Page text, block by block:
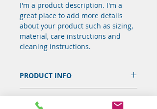
I'm a product description. I'm a
great place to add more details
about your product such as sizing,
material, care instructions and
cleaning instructions.
PRODUCT INFO
place to add more information
RETURN & REFUND POLICY